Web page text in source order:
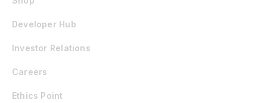
Developer Hub
Investor Relations
Careers
Ethics Point